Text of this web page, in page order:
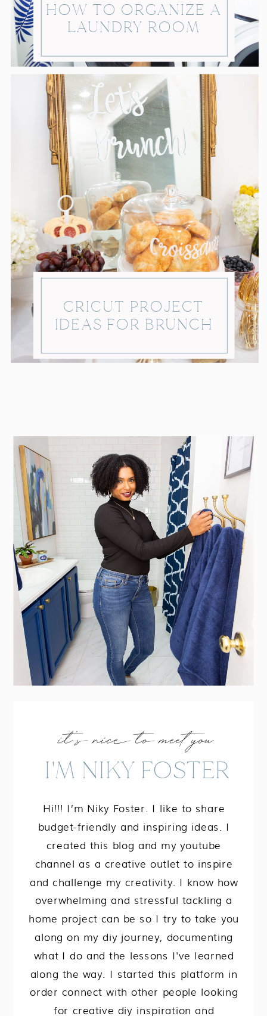
CRICUT PROJECT
IDEAS FOR BRUNCH
HOW TO ORGANIZE A
LAUNDRY ROOM
I'M NIKY FOSTER
Hi!!! I’m Niky Foster. I like to share
budget-friendly and inspiring ideas. I
created this blog and my youtube
channel as a creative outlet to inspire
and challenge my creativity. I know how
overwhelming and stressful tackling a
home project can be so I try to take you
along on my diy journey, documenting
what I do and the lessons I've learned
along the way. I started this platform in
order connect with other people looking
for creative diy inspiration and
it’s nice to meet you